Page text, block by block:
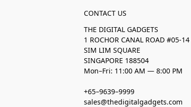
CONTACT US
THE DIGITAL GADGETS
1 ROCHOR CANAL ROAD #05-14
SIM LIM SQUARE
SINGAPORE 188504
Mon–Fri: 11:00 AM — 8:00 PM
+65–9639–9999
sales@thedigitalgadgets.com